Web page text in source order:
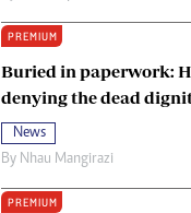
PREMIUM
Buried in paperwork:
denying the dead
News
By Nhau Mangirazi
PREMIUM